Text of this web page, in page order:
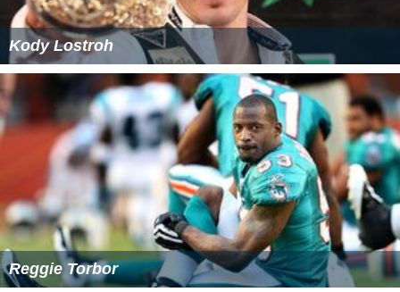
Kody Lostroh
Reggie Torbor